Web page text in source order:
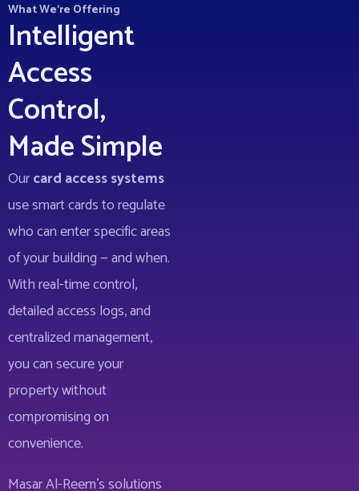
What We’re Offering
Intelligent
Access
Control,
Made Simple
Ourcard access systems
use smart cards to regulate
who can enter specific areas
of your building — and when.
With real-time control,
detailed access logs, and
centralized management,
you can secure your
property without
compromising on
convenience.
Masar Al-Reem’s solutions